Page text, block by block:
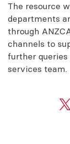
The resource
departments
through
channels to
further
services team.